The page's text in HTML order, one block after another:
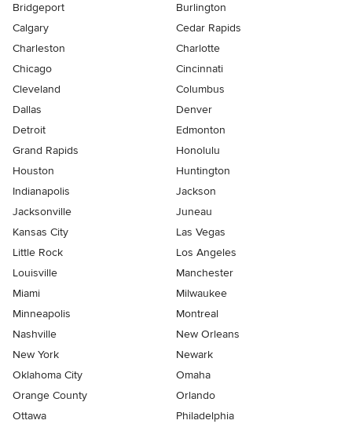
Bridgeport
Burlington
Calgary
Cedar Rapids
Charleston
Charlotte
Chicago
Cincinnati
Cleveland
Columbus
Dallas
Denver
Detroit
Edmonton
Grand Rapids
Honolulu
Houston
Huntington
Indianapolis
Jackson
Jacksonville
Juneau
Kansas City
Las Vegas
Little Rock
Los Angeles
Louisville
Manchester
Miami
Milwaukee
Minneapolis
Montreal
Nashville
New Orleans
New York
Newark
Oklahoma City
Omaha
Orange County
Orlando
Ottawa
Philadelphia